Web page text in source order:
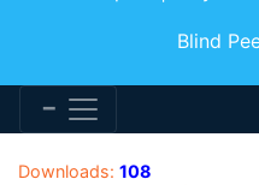
Blind
Downloads: 108